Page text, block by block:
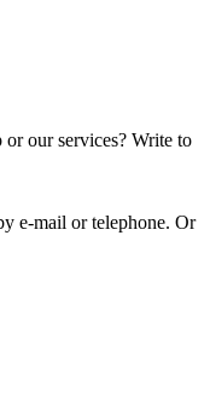
our services? Write to
e-mail or telephone. Or